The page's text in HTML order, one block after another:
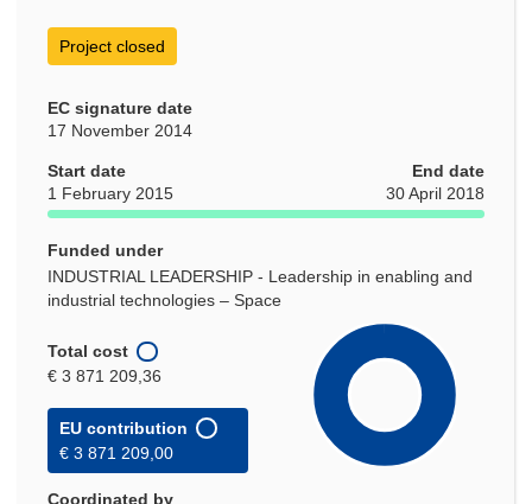
Project closed
EC signature date
17 November 2014
Start date
1 February 2015
End date
30 April 2018
Funded under
INDUSTRIAL LEADERSHIP - Leadership in enabling and
industrial technologies – Space
Total cost
€ 3 871 209,36
EU contribution
€ 3 871 209,00
Coordinated by